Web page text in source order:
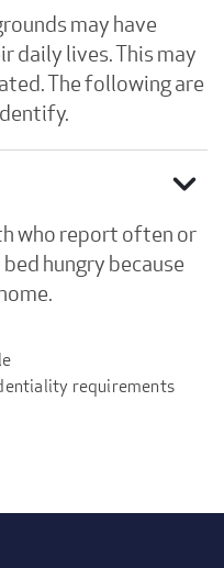
may have
daily lives. This may
The following are
expand_more
who report often or
hungry because
requirements